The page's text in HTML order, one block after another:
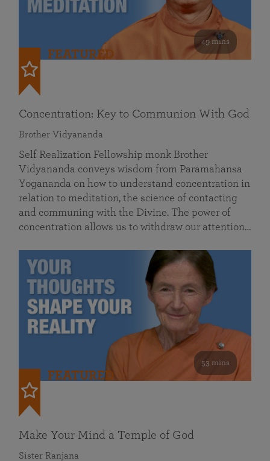
49 mins
FEATURED
Concentration: Key to Communion With God
Brother Vidyananda
Self Realization Fellowship monk Brother
Vidyananda conveys wisdom from Paramahansa
Yogananda on how to understand concentration in
relation to meditation, the science of contacting
and communing with the Divine. The power of
concentration allows us to withdraw our attention…
53 mins
FEATURED
Make Your Mind a Temple of God
Sister Ranjana